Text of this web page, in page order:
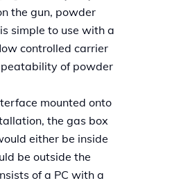
the gun, powder
simple to use with a
controlled carrier
of powder
mounted onto
the gas box
either be inside
be outside the
of a PC with a